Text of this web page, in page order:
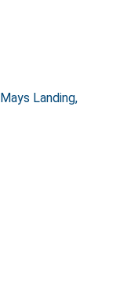
Mays Landing